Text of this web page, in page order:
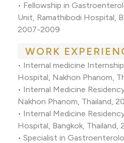
• Fellowship in
Unit, Ramathibodi Hospital,
2007-2009
WORK
• Internal medicine
Hospital, Nakhon Phanom,
• Internal Medicine
Nakhon Phanom, Thailand,
• Internal Medicine
Hospital, Bangkok,
• Specialist in